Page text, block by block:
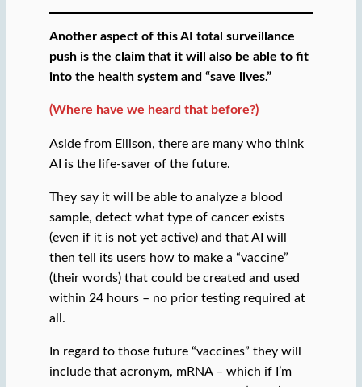
Another aspect of this AI total surveillance
push is the claim that it will also be able to fit
into the health system and “save lives.”
(Where have we heard that before?)
Aside from Ellison, there are many who think
AI is the life-saver of the future.
They say it will be able to analyze a blood
sample, detect what type of cancer exists
(even if it is not yet active) and that AI will
then tell its users how to make a “vaccine”
(their words) that could be created and used
within 24 hours – no prior testing required at
all.
In regard to those future “vaccines” they will
include that acronym, mRNA – which if I’m